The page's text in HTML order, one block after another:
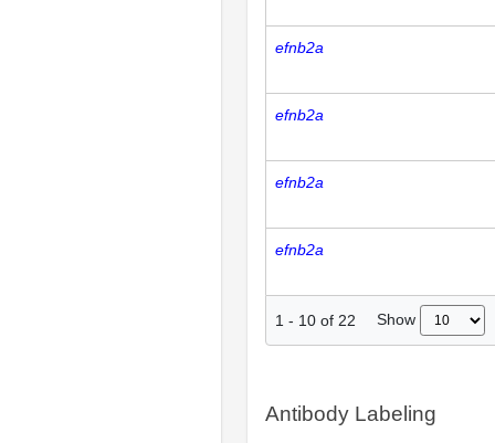
efnb2a
efnb2a
efnb2a
efnb2a
1 - 10 of 22 Show
Antibody Labeling